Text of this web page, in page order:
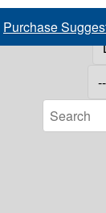
Purchase